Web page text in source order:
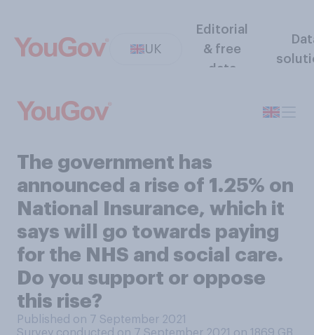
UK
Editorial
& free
data
The government has
announced a rise of 1.25% on
National Insurance, which it
says will go towards paying
for the NHS and social care.
Do you support or oppose
this rise?
Published on 7 September 2021